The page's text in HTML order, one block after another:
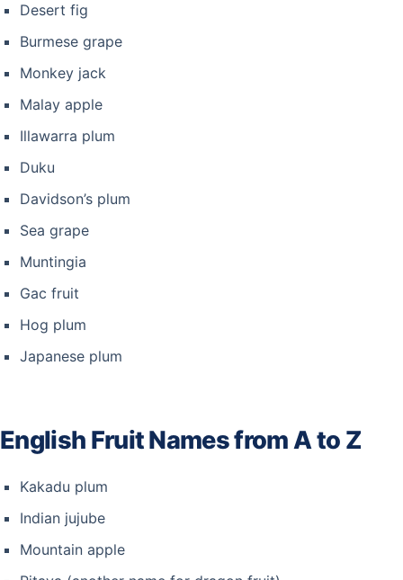
Desert fig
Burmese grape
Monkey jack
Malay apple
Illawarra plum
Duku
Davidson’s plum
Sea grape
Muntingia
Gac fruit
Hog plum
Japanese plum
English Fruit Names from A to Z
Kakadu plum
Indian jujube
Mountain apple